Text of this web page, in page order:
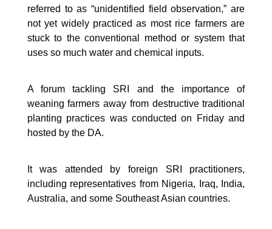
referred to as “unidentified field observation,” are
not yet widely practiced as most rice farmers are
stuck to the conventional method or system that
uses so much water and chemical inputs.
A forum tackling SRI and the importance of
weaning farmers away from destructive traditional
planting practices was conducted on Friday and
hosted by the DA.
It was attended by foreign SRI practitioners,
including representatives from Nigeria, Iraq, India,
Australia, and some Southeast Asian countries.